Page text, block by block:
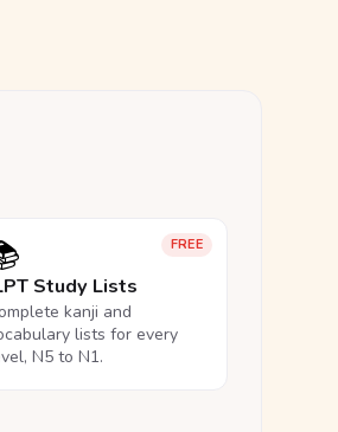
FREE
Study Lists
kanji and
lists for every
N5 to N1.